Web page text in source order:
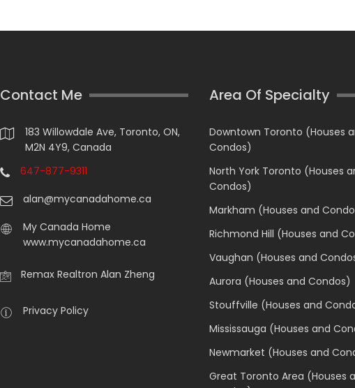
Contact Me
183 Willowdale Ave, Toronto, ON,
M2N 4Y9, Canada
647-877-9311
alan@mycanadahome.ca
My Canada Home
www.mycanadahome.ca
Remax Realtron Alan Zheng
Privacy Policy
Area Of Specialty
Downtown Toronto (Houses
Condos)
North York Toronto (Houses
Condos)
Markham (Houses and
Richmond Hill (Houses and
Vaughan (Houses and
Aurora (Houses and Condos)
Stouffville (Houses and
Mississauga (Houses and
Newmarket (Houses and
Great Toronto Area (Houses